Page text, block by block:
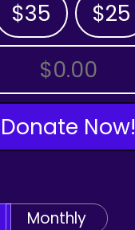
$35 $25
Donate Now!
Monthly